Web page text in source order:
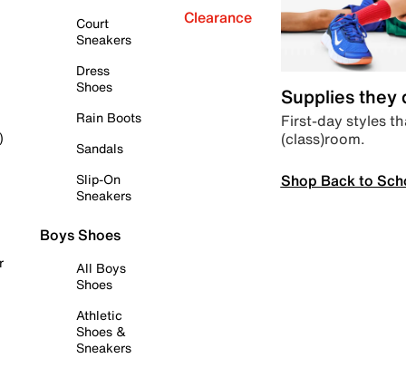
Court
Sneakers
Dress
Shoes
Rain Boots
Sandals
Slip-On
Sneakers
Boys Shoes
All Boys
Shoes
Athletic
Shoes &
Sneakers
Clearance
Supplies they
First-day styles
(class)room.
Shop Back to